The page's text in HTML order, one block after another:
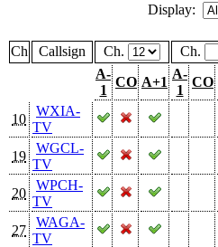
Display:
Ch Callsign Ch. Ch.
A-
1
CO A+1
A-
1
CO
10
WXIA-
TV
19
WGCL-
TV
20
WPCH-
TV
27
WAGA-
TV